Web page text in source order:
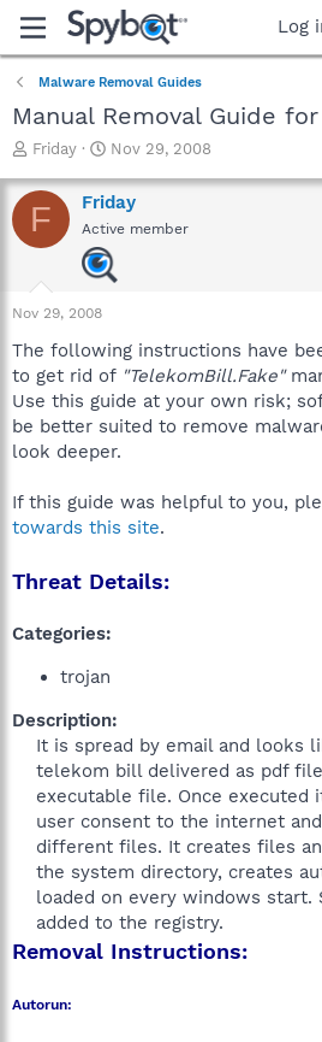
Log
Malware Removal Guides
Manual Removal Guide
T
r
e
a
a
r
e
r
Friday
S
a
r
t
d
a
Nov 29, 2008
F Friday
Active member
Nov 29, 2008
The following instructions have
to get rid of "TelekomBill.Fake"
Use this guide at your own risk;
be better suited to remove
look deeper.
If this guide was helpful to you,
towards this site.
Threat Details:
Categories:
trojan
Description:
It is spread by email and looks
telekom bill delivered as pdf
executable file. Once executed
user consent to the internet
different files. It creates files
the system directory, creates
loaded on every windows start.
added to the registry.​
Removal Instructions:
Autorun: